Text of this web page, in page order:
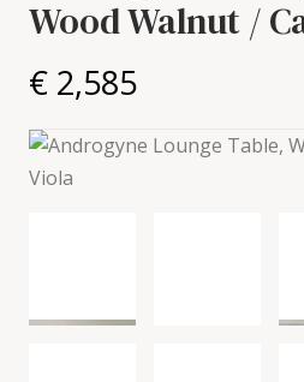
WoodWalnut /
€ 2,585